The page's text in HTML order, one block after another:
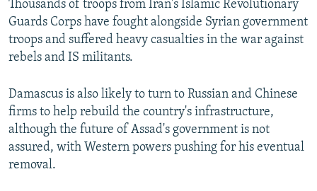
Thousands of troops from Iran's Islamic Revolutionary
Guards Corps have fought alongside Syrian government
troops and suffered heavy casualties in the war against
rebels and IS militants.
Damascus is also likely to turn to Russian and Chinese
firms to help rebuild the country's infrastructure,
although the future of Assad's government is not
assured, with Western powers pushing for his eventual
removal.